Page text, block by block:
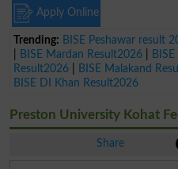
Apply Online
Trending: BISE Peshawar result
BISE Mardan Result2026
Result2026
BISE Malakand
BISE DI Khan Result2026
Preston University Kohat
Share